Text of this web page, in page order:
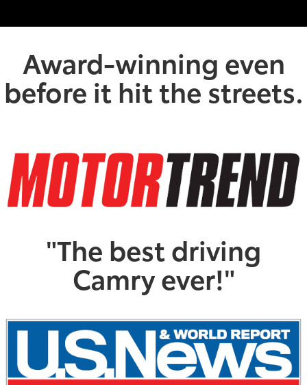
Award-winning even
before it hit the streets.
"The best driving
Camry ever!"